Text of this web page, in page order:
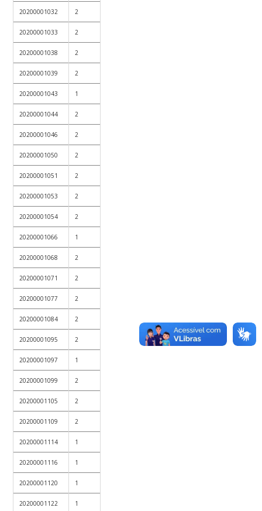
20200001032 2
20200001033 2
20200001038 2
20200001039 2
20200001043 1
20200001044 2
20200001046 2
20200001050 2
20200001051 2
20200001053 2
20200001054 2
20200001066 1
20200001068 2
20200001071 2
20200001077 2
20200001084 2
20200001095 2
20200001097 1
20200001099 2
20200001105 2
20200001109 2
20200001114 1
20200001116 1
20200001120 1
20200001122 1